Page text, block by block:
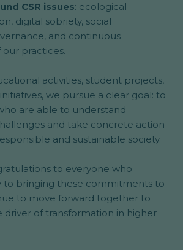
CSR issues: ecological
digital sobriety, social
and continuous
practices.
activities, student projects,
we pursue a clear goal: to
are able to understand
and take concrete action
and sustainable society.
to everyone who
to bringing these commitments to
to move forward together to
driver of transformation in higher